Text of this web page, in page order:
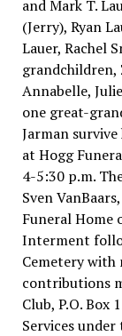
and Mark T.
(Jerry), Ryan
Lauer, Rachel
grandchildren,
Annabelle,
one great-
Jarman
at Hogg
4-5:30 p.m.
Sven
Funeral Home
Interment
Cemetery
contributions
Club, P.O. Box
Services